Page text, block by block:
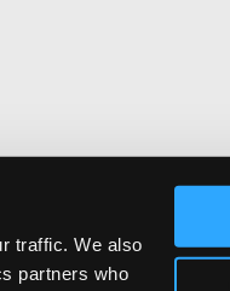
traffic. We also
partners who